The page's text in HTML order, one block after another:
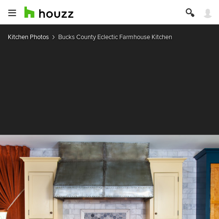
Kitchen Photos Bucks County Eclectic Farmhouse Kitchen